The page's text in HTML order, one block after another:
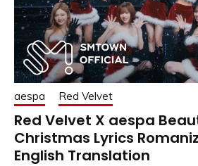
aespa Red Velvet
Red Velvet X aespa
Christmas Lyrics
English Translation